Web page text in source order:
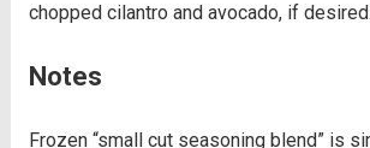
chopped cilantro and avocado, if desired.
Notes
Frozen “small cut seasoning blend” is